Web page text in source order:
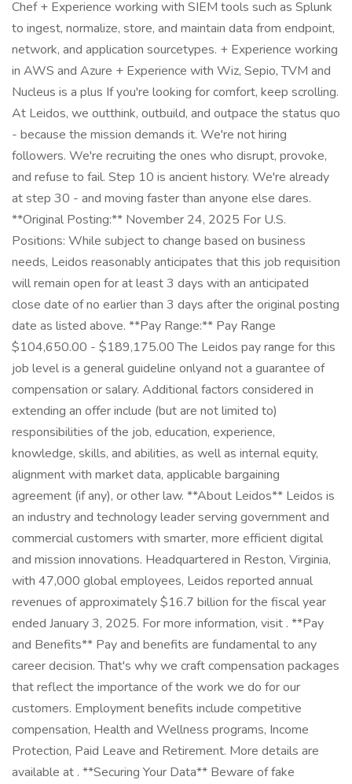
Chef + Experience working with SIEM tools such as Splunk
to ingest, normalize, store, and maintain data from endpoint,
network, and application sourcetypes. + Experience working
in AWS and Azure + Experience with Wiz, Sepio, TVM and
Nucleus is a plus If you're looking for comfort, keep scrolling.
At Leidos, we outthink, outbuild, and outpace the status quo
- because the mission demands it. We're not hiring
followers. We're recruiting the ones who disrupt, provoke,
and refuse to fail. Step 10 is ancient history. We're already
at step 30 - and moving faster than anyone else dares.
**Original Posting:** November 24, 2025 For U.S.
Positions: While subject to change based on business
needs, Leidos reasonably anticipates that this job requisition
will remain open for at least 3 days with an anticipated
close date of no earlier than 3 days after the original posting
date as listed above. **Pay Range:** Pay Range
$104,650.00 - $189,175.00 The Leidos pay range for this
job level is a general guideline onlyand not a guarantee of
compensation or salary. Additional factors considered in
extending an offer include (but are not limited to)
responsibilities of the job, education, experience,
knowledge, skills, and abilities, as well as internal equity,
alignment with market data, applicable bargaining
agreement (if any), or other law. **About Leidos** Leidos is
an industry and technology leader serving government and
commercial customers with smarter, more efficient digital
and mission innovations. Headquartered in Reston, Virginia,
with 47,000 global employees, Leidos reported annual
revenues of approximately $16.7 billion for the fiscal year
ended January 3, 2025. For more information, visit . **Pay
and Benefits** Pay and benefits are fundamental to any
career decision. That's why we craft compensation packages
that reflect the importance of the work we do for our
customers. Employment benefits include competitive
compensation, Health and Wellness programs, Income
Protection, Paid Leave and Retirement. More details are
available at . **Securing Your Data** Beware of fake